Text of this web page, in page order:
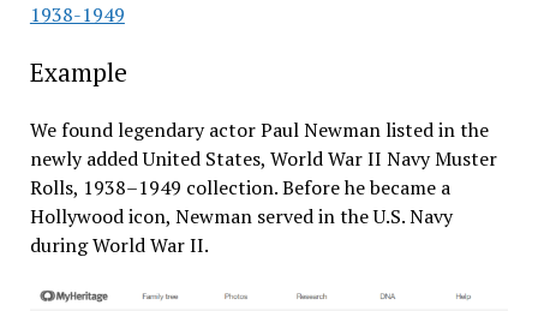
1938-1949
Example
We found legendary actor Paul Newman listed in the
newly added United States, World War II Navy Muster
Rolls, 1938–1949 collection. Before he became a
Hollywood icon, Newman served in the U.S. Navy
during World War II.